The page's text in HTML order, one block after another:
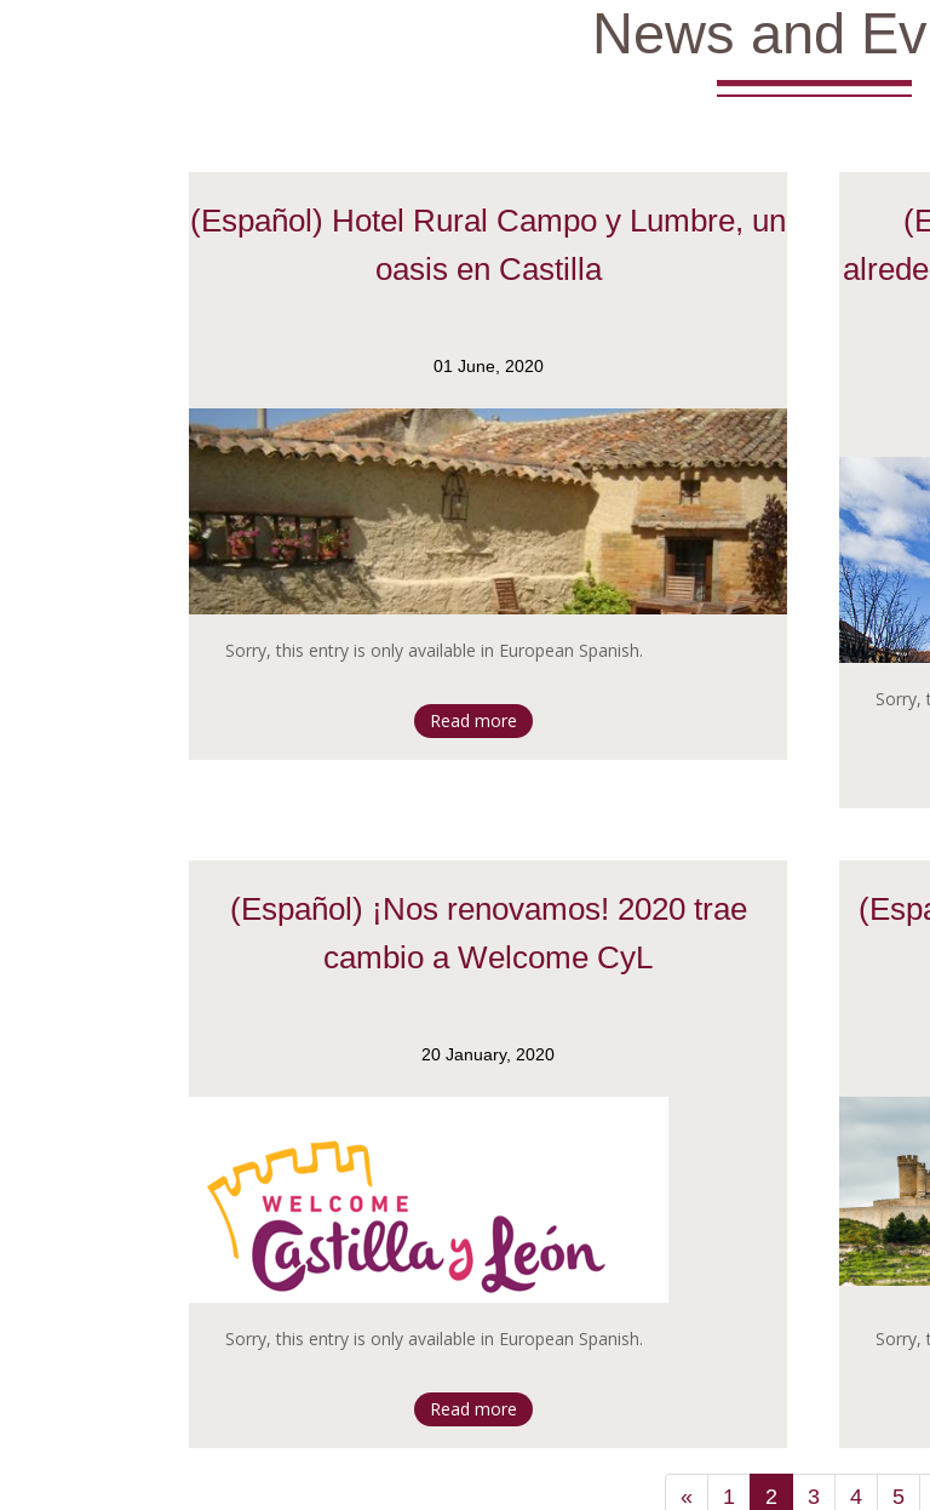
News and
(Español) Hotel Rural Campo y Lumbre, un
oasis en Castilla
01 June, 2020
Sorry, this entry is only available in European Spanish.
Read more
Sorry,
(Español) ¡Nos renovamos! 2020 trae
cambio a Welcome CyL
20 January, 2020
Sorry, this entry is only available in European Spanish.
Read more
Sorry,
« 1 2 3 4 5